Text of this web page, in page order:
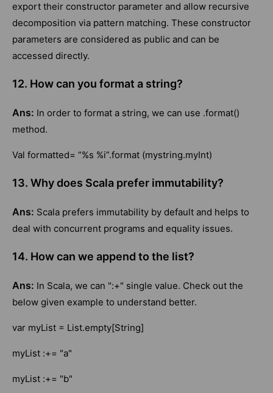
export their constructor parameter and allow recursive
decomposition via pattern matching. These constructor
parameters are considered as public and can be
accessed directly.
12. How can you format a string?
Ans: In order to format a string, we can use .format()
method.
Val formatted= “%s %i”.format (mystring.myInt)
13. Why does Scala prefer immutability?
Ans: Scala prefers immutability by default and helps to
deal with concurrent programs and equality issues.
14. How can we append to the list?
Ans: In Scala, we can ":+" single value. Check out the
below given example to understand better.
var myList = List.empty[String]
myList :+= "a"
myList :+= "b"